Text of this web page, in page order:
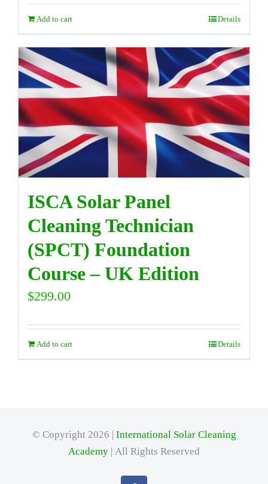
Add to cart Details
ISCA Solar Panel
Cleaning Technician
(SPCT) Foundation
Course – UK Edition
$299.00
Add to cart Details
© Copyright 2026 | International Solar Cleaning
Academy | All Rights Reserved